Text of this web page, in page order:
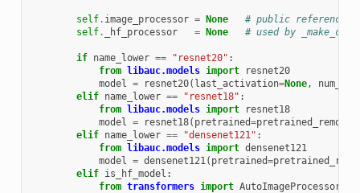
self. image_processor = None
# public reference
self. _hf_processor = None # used by
if name_lower == "resnet20" :
from libauc.models import
resnet20
model = resnet20( last_activation=None,
elif name_lower == "resnet18" :
from libauc.models import
resnet18
model = resnet18( pretrained=pretrained_remote
elif name_lower == "densenet121" :
from libauc.models import densenet121
model = densenet121( pretrained=
elif is_hf_model :
from transformers import AutoImageProcessor